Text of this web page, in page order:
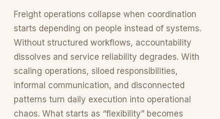
Freight operations collapse when coordination
starts depending on people instead of systems.
Without structured workflows, accountability
dissolves and service reliability degrades. With
scaling operations, siloed responsibilities,
informal communication, and disconnected
patterns turn daily execution into operational
chaos. What starts as “flexibility” becomes